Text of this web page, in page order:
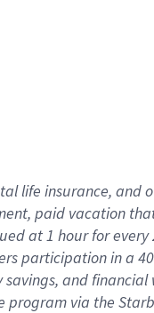
life insurance, and
paid vacation
at1 hour for every
participation in a
savings, and financial
program via the